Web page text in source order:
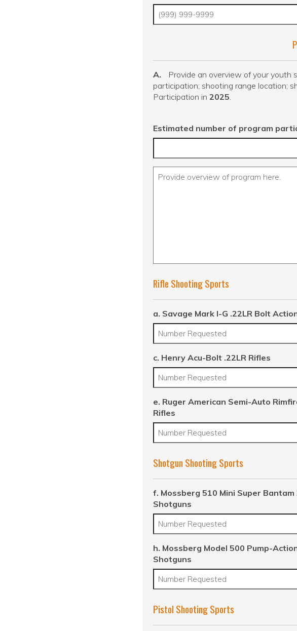
A. Provide an overview of your
participation; shooting range location;
Participation in2025.
Estimated number of program
Rifle Shooting Sports
a. Savage Mark I-G .22LR Bolt
c. Henry Acu-Bolt .22LR Rifles
e. Ruger American Semi-Auto
Rifles
Shotgun Shooting Sports
f. Mossberg 510 Mini Super Bantam
Shotguns
h. Mossberg Model 500 Pump-
Shotguns
Pistol Shooting Sports